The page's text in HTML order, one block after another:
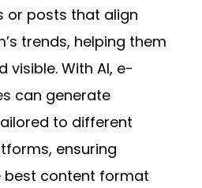
or posts that align
trends, helping them
visible. With AI, e-
can generate
to different
ensuring
best content format